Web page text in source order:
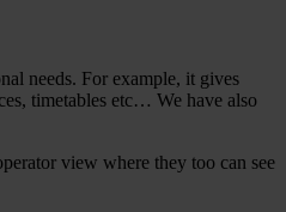
needs. For example, it gives
timetables etc… We have also
view where they too can see